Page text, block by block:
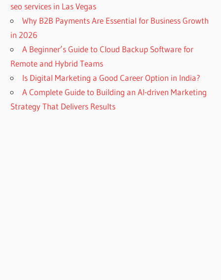
seo services in Las Vegas
Why B2B Payments Are Essential for Business Growth
in 2026
A Beginner’s Guide to Cloud Backup Software for
Remote and Hybrid Teams
Is Digital Marketing a Good Career Option in India?
A Complete Guide to Building an AI-driven Marketing
Strategy That Delivers Results